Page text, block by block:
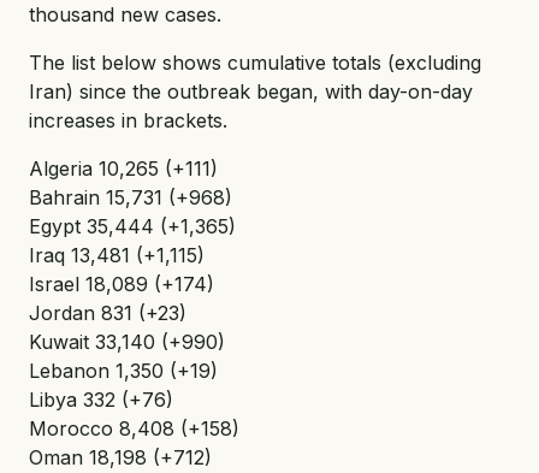
thousand new cases.
The list below shows cumulative totals (excluding
Iran) since the outbreak began, with day-on-day
increases in brackets.
Algeria 10,265 (+111)
Bahrain 15,731 (+968)
Egypt 35,444 (+1,365)
Iraq 13,481 (+1,115)
Israel 18,089 (+174)
Jordan 831 (+23)
Kuwait 33,140 (+990)
Lebanon 1,350 (+19)
Libya 332 (+76)
Morocco 8,408 (+158)
Oman 18,198 (+712)